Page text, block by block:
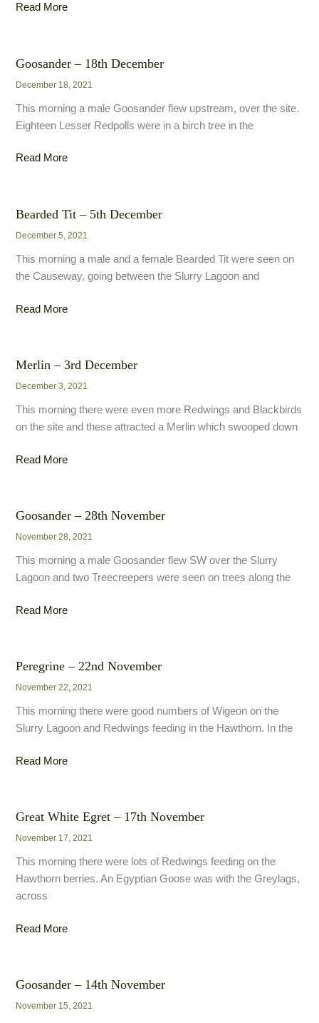
Caspian
21st
Read More
Goosander – 18th December
December 18, 2021
This morning a male Goosander flew upstream, over the site.
Eighteen Lesser Redpolls were in a birch tree in the
Goosander
December
Read More
Bearded Tit – 5th December
December 5, 2021
This morning a male and a female Bearded Tit were seen on
the Causeway, going between the Slurry Lagoon and
Bearded
5th
Read More
Merlin – 3rd December
December 3, 2021
This morning there were even more Redwings and Blackbirds
on the site and these attracted a Merlin which swooped down
Merlin
December
Read More
Goosander – 28th November
November 28, 2021
This morning a male Goosander flew SW over the Slurry
Lagoon and two Treecreepers were seen on trees along the
Goosander
November
Read More
Peregrine – 22nd November
November 22, 2021
This morning there were good numbers of Wigeon on the
Slurry Lagoon and Redwings feeding in the Hawthorn. In the
Peregrine
November
Read More
Great White Egret – 17th November
November 17, 2021
This morning there were lots of Redwings feeding on the
Hawthorn berries. An Egyptian Goose was with the Greylags,
across
Great
–
Read More
Goosander – 14th November
November 15, 2021